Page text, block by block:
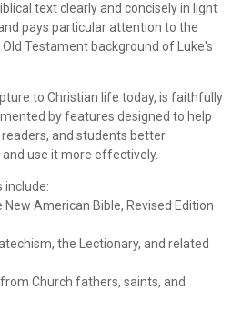
text clearly and concisely in light
pays particular attention to the
Testament background of Luke's
to Christian life today, is faithfully
by features designed to help
and students better
use it more effectively.
American Bible, Revised Edition
the Lectionary, and related
Church fathers, saints, and